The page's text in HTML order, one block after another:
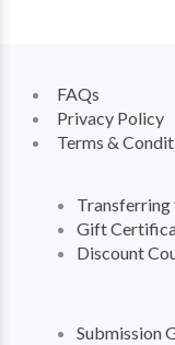
FAQs
Privacy Policy
Terms &
Transferring
Gift
Discount
Submission